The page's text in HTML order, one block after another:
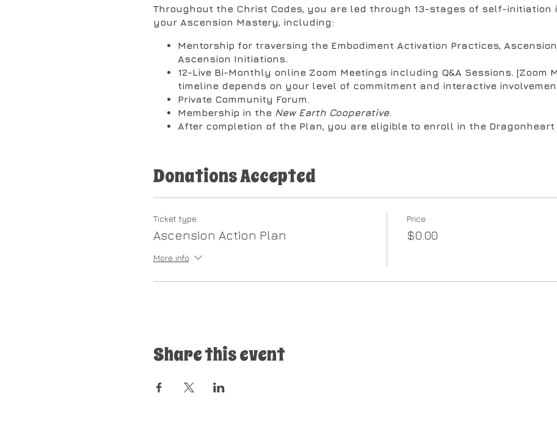
Throughout the Christ Codes, you are led through 13-stages of self-initiation
your Ascension Mastery, including:
Mentorship for traversing the Embodiment Activation Practices, Ascension
Ascension Initiations.
12-Live Bi-Monthly online Zoom Meetings including Q&A Sessions. [Zoom
timeline depends on your level of commitment and interactive
Private Community Forum.
Membership in the New Earth Cooperative.
After completion of the Plan, you are eligible to enroll in the Dragonheart
1st Session on Wednesdays @ 1:00 PM Pacific:
We will focus on the embodiment practices to expand your experience
Codes.
We will focus on the challenges presented on your ascension path
experience on how to traverse the pitfalls you may encounter along the
as a world lightworker to open your divine channel as a Spiritual Architect,
and/or Gatekeeper of the New Earth working with the five Ascension Grids.
3rd Session on Wednesdays @ 1:00 PM Pacific:
Donations Accepted
Ticket type
Ascension Action Plan
More info
Price
$0.00
Share this event